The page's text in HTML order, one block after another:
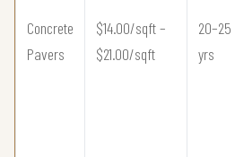
Concrete
Pavers
$14.00/sqft –
$21.00/sqft
20–25
yrs